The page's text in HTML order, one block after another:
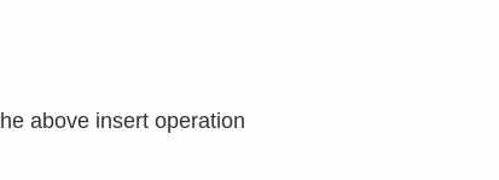
above insert operation